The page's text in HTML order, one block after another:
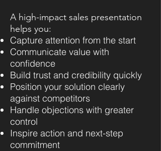
A high-impact sales presentation
helps you:
Capture attention from the start
Communicate value with
confidence
Build trust and credibility quickly
Position your solution clearly
against competitors
Handle objections with greater
control
Inspire action and next-step
commitment